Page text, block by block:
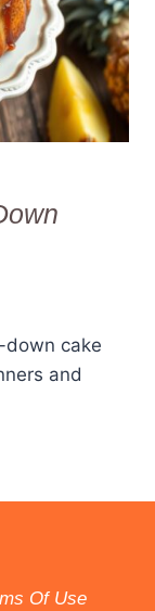
down cake
and
Of Use